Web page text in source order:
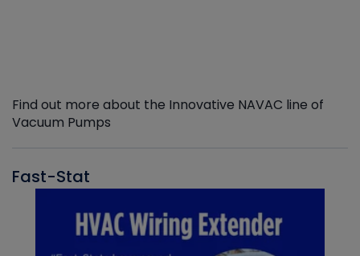
Find out more about the Innovative NAVAC line of
Vacuum Pumps
Fast-Stat